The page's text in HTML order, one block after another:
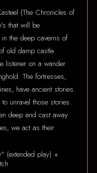
(The Chronicles of
that will be
the deep caverns of
old damp castle
listener on a wander
The fortresses,
have ancient stories.
unravel those stories.
deep and cast away
we act as their
(extended play) +